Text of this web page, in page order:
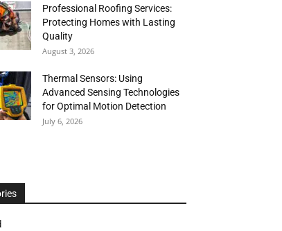
Professional Roofing Services:
Protecting Homes with Lasting
Quality
August 3, 2026
Thermal Sensors: Using
Advanced Sensing Technologies
for Optimal Motion Detection
July 6, 2026